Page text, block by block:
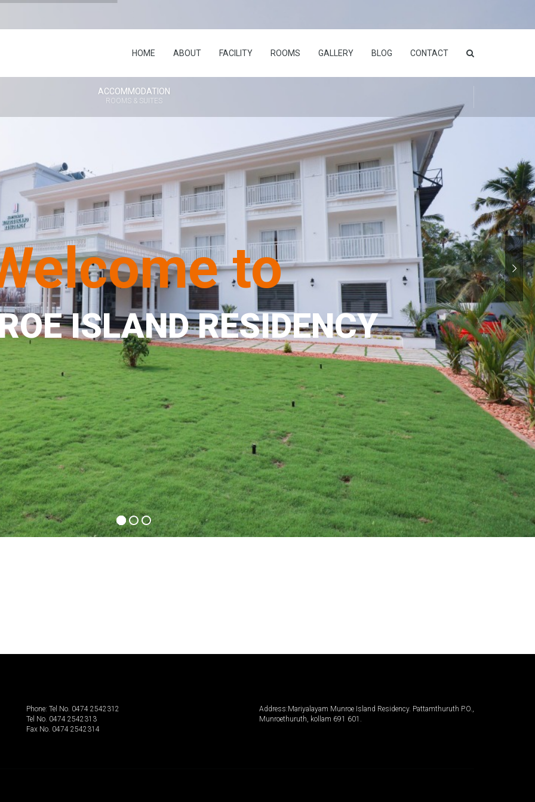
HOME ABOUT FACILITY ROOMS GALLERY BLOG CONTACT
ACCOMMODATION
ROOMS & SUITES
to
ISLAND RESIDENCY
Phone: Tel No. 0474 2542312
Tel No. 0474 2542313
Fax No. 0474 2542314
Address:Mariyalayam Munroe Island Residency. Pattamthuruth P.O.,
Munroethuruth, kollam 691 601.